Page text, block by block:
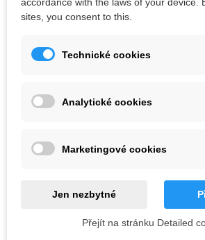
Fastened with screws.
Color
QR code
Notify me when available
sites, you consent to this.
Technické cookies
Analytické cookies
Marketingové cookies
Jen nezbytné
Přejít na stránku Detailed